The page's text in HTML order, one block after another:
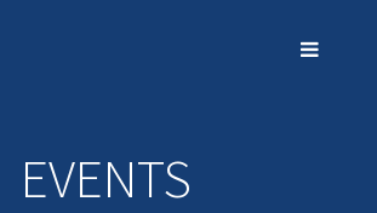
EVENTS